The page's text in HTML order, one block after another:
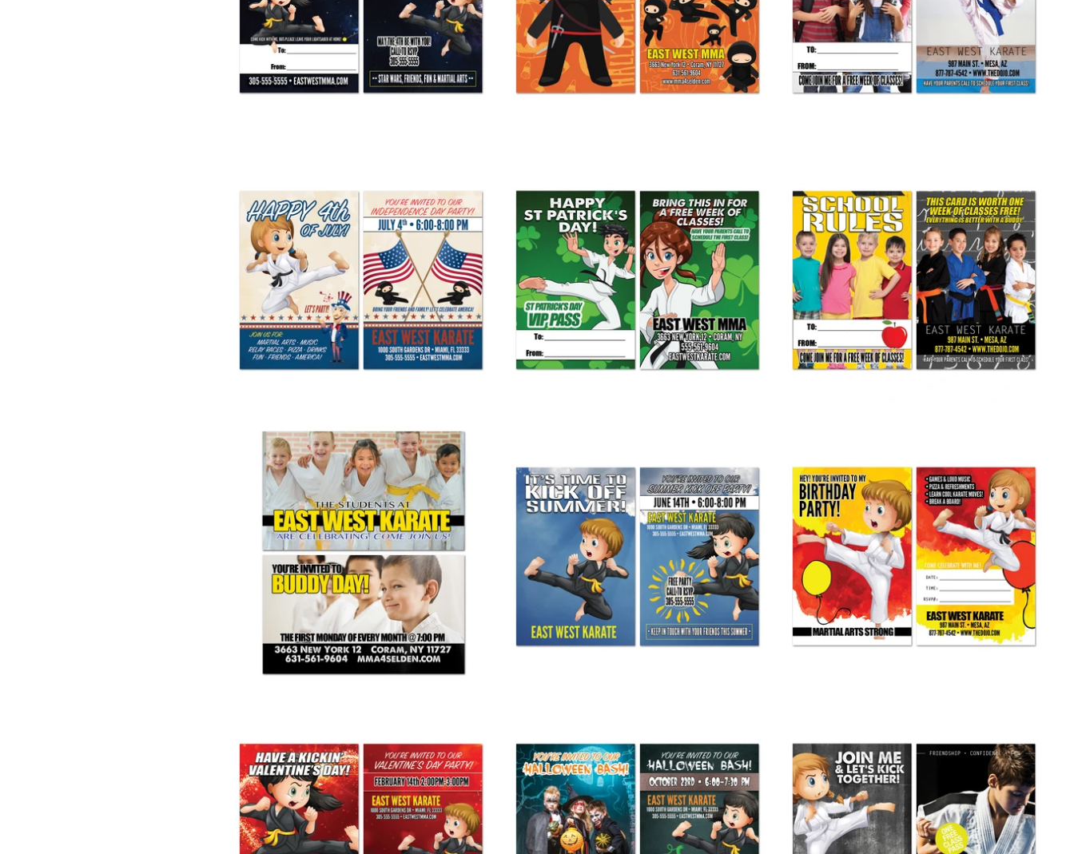
from$ 245.00 from$ 275.00 from$ 265.00
4th of July Party Invite AD Card
from$ 265.00
St Patrick's Day AD Card
from $ 265.00
Back To School Buddy Pass 02
from$ 265.00
Buddy Day VIP Card
from$ 90.00
Kick Off Summer Party Invite
from$ 245.00
Birthday Party Invite 01
from$ 265.00
Valentine Party Invite AD Card
from$ 275.00
Halloween Bash Invite AD Card
from$ 275.00
Join Me Buddy Pass 01
from $ 245.00